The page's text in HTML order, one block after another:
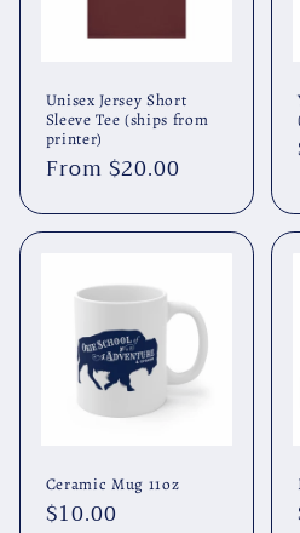
Unisex Jersey Short
Sleeve Tee (ships from
printer)
Regular
From $20.00
Ceramic Mug 11oz
Regular
$10.00